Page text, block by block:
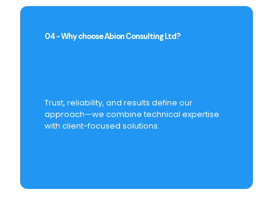
04 - Why choose Abion Consulting Ltd?
Trust, reliability, and results define our
approach—we combine technical expertise
with client-focused solutions.